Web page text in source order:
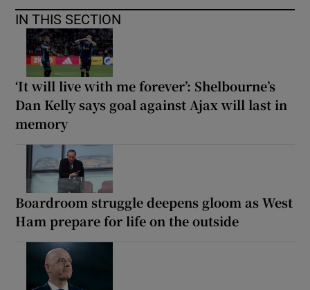
IN THIS SECTION
‘It will live with me forever’: Shelbourne’s
Dan Kelly says goal against Ajax will last in
memory
Boardroom struggle deepens gloom as West
Ham prepare for life on the outside